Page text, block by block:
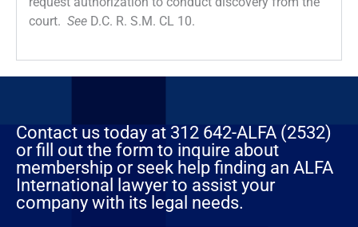
court. See D.C. R. S.M. CL 10.
Contact us today at 312 642-ALFA (2532)
or fill out the form to inquire about
membership or seek help finding an ALFA
International lawyer to assist your
company with its legal needs.